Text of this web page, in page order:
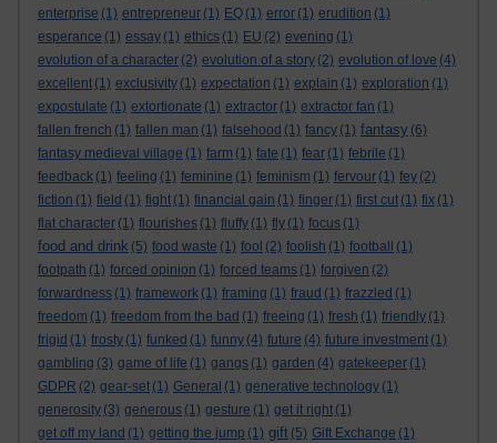
enterprise (1) entrepreneur (1) EQ (1) error (1) erudition (1)
esperance (1) essay (1) ethics (1) EU (2) evening (1)
evolution of a character (2) evolution of a story (2) evolution of love (4)
excellent (1) exclusivity (1) expectation (1) explain (1) exploration (1)
expostulate (1) extortionate (1) extractor (1) extractor fan (1)
fallen french (1) fallen man (1) falsehood (1) fancy (1) fantasy (6)
fantasy medieval village (1) farm (1) fate (1) fear (1) febrile (1)
feedback (1) feeling (1) feminine (1) feminism (1) fervour (1) fey (2)
fiction (1) field (1) fight (1) financial gain (1) finger (1) first cut (1) fix (1)
flat character (1) flourishes (1) fluffy (1) fly (1) focus (1)
food and drink (5) food waste (1) fool (2) foolish (1) football
(1)
footpath (1) forced opinion (1) forced teams (1) forgiven (2)
forwardness (1) framework (1) framing (1) fraud (1) frazzled (1)
freedom (1) freedom from the bad (1) freeing (1) fresh (1) friendly (1)
frigid (1) frosty (1) funked (1) funny (4) future (4) future investment (1)
gambling (3) game of life (1) gangs (1) garden (4) gatekeeper (1)
GDPR (2) gear-set (1) General (1) generative technology (1)
generosity (3) generous (1) gesture (1) get it right (1)
get off my land (1) getting the jump (1) gift (5) Gift Exchange (1)